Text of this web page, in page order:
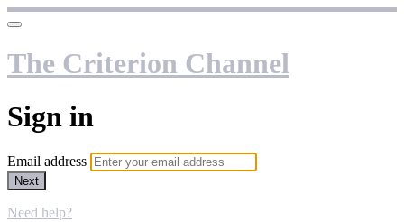
The Criterion Channel
Sign in
Email address
Next
Need help?